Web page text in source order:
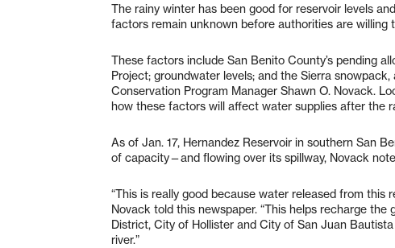
The rainy winter has been good for reservoir levels
factors remain unknown before authorities are
These factors include San Benito County’s pending
Project; groundwater levels; and the Sierra
Conservation Program Manager Shawn O. Novack.
how these factors will affect water supplies after the
As of Jan. 17, Hernandez Reservoir in southern San
of capacity—and flowing over its spillway, Novack
“This is really good because water released from this
Novack told this newspaper. “This helps recharge
District, City of Hollister and City of San Juan
river.”